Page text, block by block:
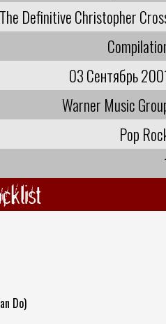
The Definitive Christopher
03 Сентябрь
Warner Music
Pop
Do)